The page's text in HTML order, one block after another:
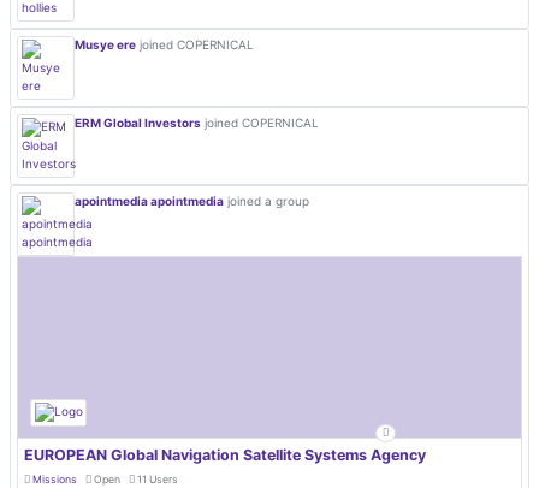
Musye ere joined COPERNICAL
ERM Global Investors joined COPERNICAL
apointmedia apointmedia joined a group
EUROPEAN Global Navigation Satellite Systems Agency
Missions Open 11 Users